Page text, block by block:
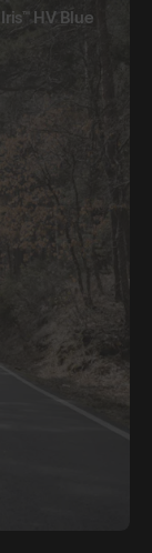
Iris™ HV Blue